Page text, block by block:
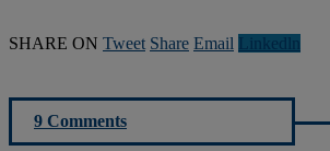
SHARE ON Tweet Share Email Linkedln
9 Comments